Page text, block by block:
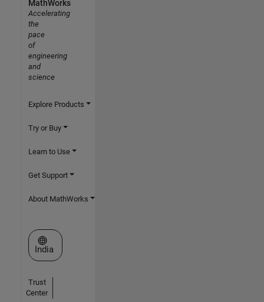
MathWorks
Accelerating
the
pace
of
engineering
and
science
Explore Products
Try or Buy
Learn to Use
Get Support
About MathWorks
Select a Web Site
India
Trust
Center